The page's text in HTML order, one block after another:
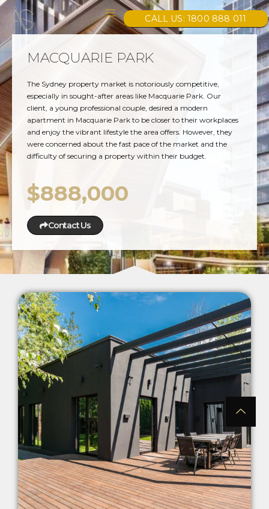
CALL US: 1800 888 011
MACQUARIE PARK
The Sydney property market is notoriously competitive,
especially in sought-after areas like Macquarie Park. Our
client, a young professional couple, desired a modern
apartment in Macquarie Park to be closer to their workplaces
and enjoy the vibrant lifestyle the area offers. However, they
were concerned about the fast pace of the market and the
difficulty of securing a property within their budget.
$888,000
Contact Us